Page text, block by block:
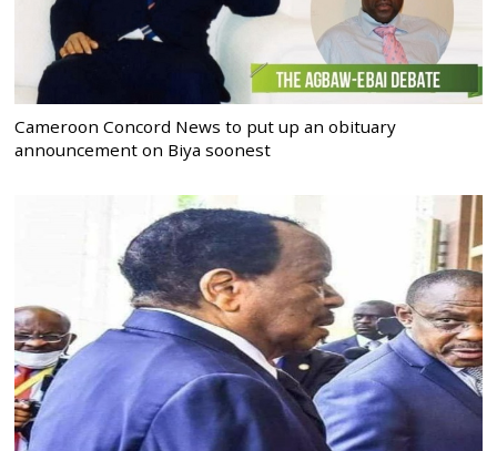
Cameroon Concord News to put up an obituary
announcement on Biya soonest